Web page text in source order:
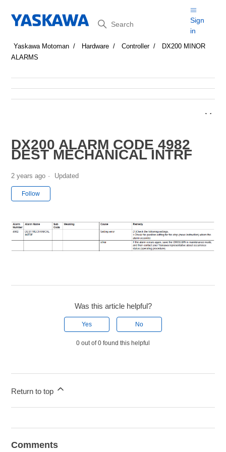
Search
Sign
in
Yaskawa Motoman Hardware Controller
DX200 MINOR
ALARMS
DX200 ALARM CODE 4982
DEST MECHANICAL INTRF
2 years ago Updated
Follow
Was this article helpful?
Yes No
0 out of 0 found this helpful
Return to top
Comments